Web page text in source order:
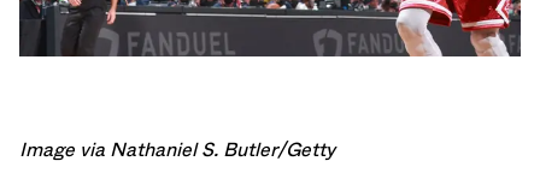
Image via Nathaniel S. Butler/Getty